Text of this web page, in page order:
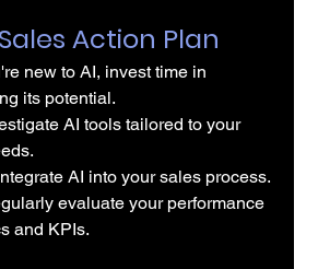
Action Plan
new to AI, invest time in
its potential.
AI tools tailored to your
AI into your sales process.
evaluate your performance
and KPIs.